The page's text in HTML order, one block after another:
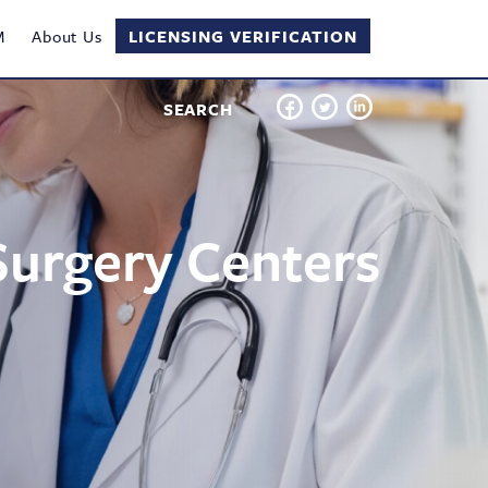
About Us LICENSING VERIFICATION
SEARCH
Centers